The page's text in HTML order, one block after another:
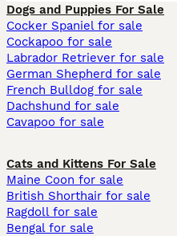
Dogs and Puppies For Sale
Cocker Spaniel for sale
Cockapoo for sale
Labrador Retriever for sale
German Shepherd for sale
French Bulldog for sale
Dachshund for sale
Cavapoo for sale
Cats and Kittens For Sale
Maine Coon for sale
British Shorthair for sale
Ragdoll for sale
Bengal for sale